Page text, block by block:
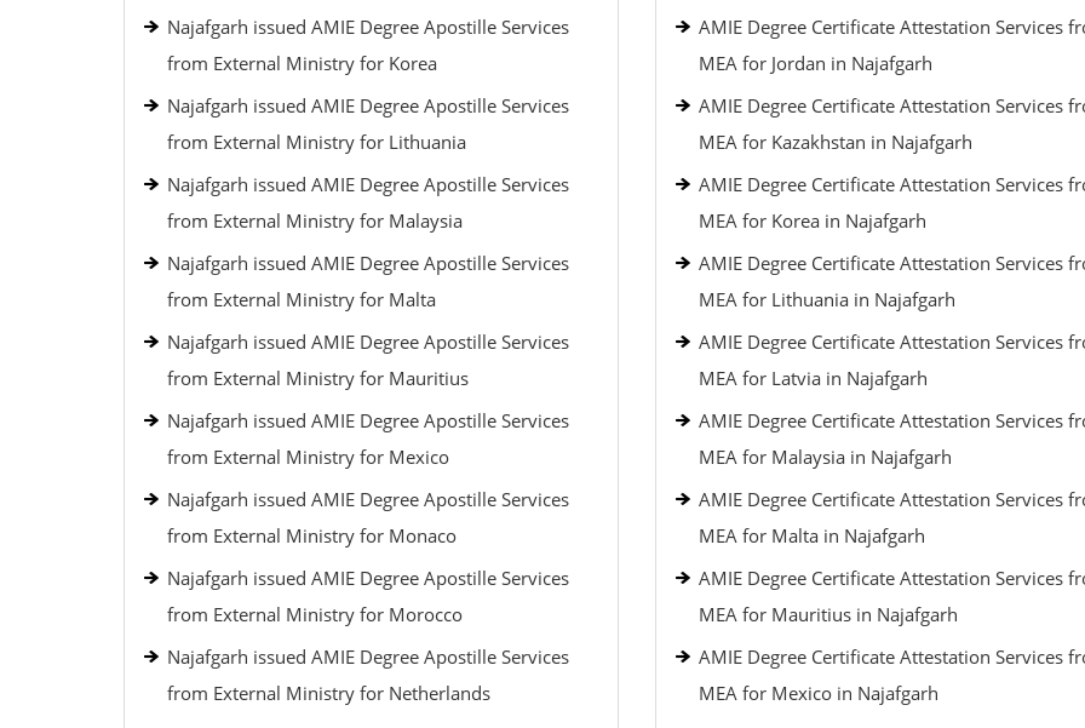
Najafgarh issued AMIE Degree Apostille Services
from External Ministry for Korea
Najafgarh issued AMIE Degree Apostille Services
from External Ministry for Lithuania
Najafgarh issued AMIE Degree Apostille Services
from External Ministry for Malaysia
Najafgarh issued AMIE Degree Apostille Services
from External Ministry for Malta
Najafgarh issued AMIE Degree Apostille Services
from External Ministry for Mauritius
Najafgarh issued AMIE Degree Apostille Services
from External Ministry for Mexico
Najafgarh issued AMIE Degree Apostille Services
from External Ministry for Monaco
Najafgarh issued AMIE Degree Apostille Services
from External Ministry for Morocco
Najafgarh issued AMIE Degree Apostille Services
from External Ministry for Netherlands
AMIE Degree Certificate Attestation Services
MEA for Jordan in Najafgarh
AMIE Degree Certificate Attestation Services
MEA for Kazakhstan in Najafgarh
AMIE Degree Certificate Attestation Services
MEA for Korea in Najafgarh
AMIE Degree Certificate Attestation Services
MEA for Lithuania in Najafgarh
AMIE Degree Certificate Attestation Services
MEA for Latvia in Najafgarh
AMIE Degree Certificate Attestation Services
MEA for Malaysia in Najafgarh
AMIE Degree Certificate Attestation Services
MEA for Malta in Najafgarh
AMIE Degree Certificate Attestation Services
MEA for Mauritius in Najafgarh
AMIE Degree Certificate Attestation Services
MEA for Mexico in Najafgarh